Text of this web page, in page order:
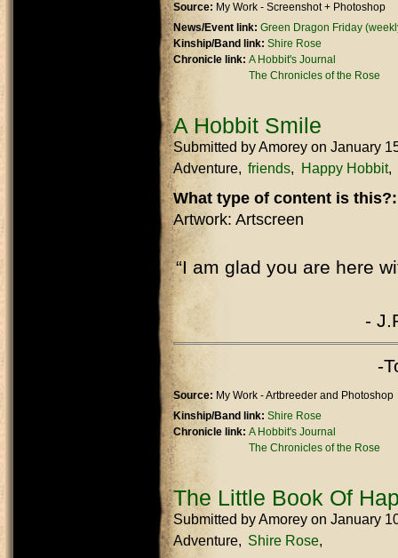
Source: My Work - Screenshot + Photoshop
News/Event link: Green Dragon Friday
Kinship/Band link: Shire Rose
Chronicle link: A Hobbit's Journal
The Chronicles of the Rose
A Hobbit Smile
Submitted byAmorey on January
Adventure
friends Happy Hobbit
What type of content is
Artwork: Artscreen
“I am glad you are here
-
-
Source: My Work - Artbreeder and Photoshop
Kinship/Band link: Shire Rose
Chronicle link: A Hobbit's Journal
The Chronicles of the Rose
The Little Book Of
Submitted byAmorey on January
Adventure
Shire Rose